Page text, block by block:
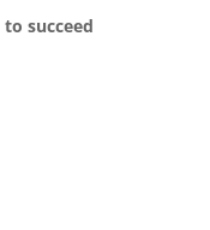
succeed